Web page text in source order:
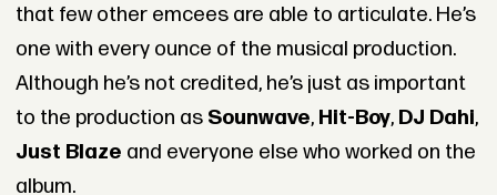
that few other emcees are able to articulate. He’s
one with every ounce of the musical production.
Although he’s not credited, he’s just as important
to the production as Sounwave, Hit-Boy, DJ Dahi,
Just Blaze and everyone else who worked on the
album.